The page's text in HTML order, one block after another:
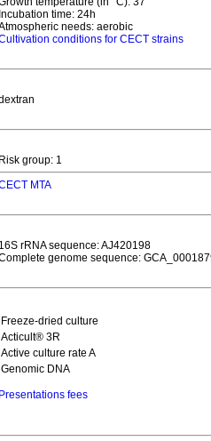
Incubation time: 24h
needs: aerobic
conditions for CECT strains
Risk group: 1
MTA
16S rRNA sequence: AJ420198
genome sequence:
Freeze-dried culture
Acticult® 3R
Active culture rate A
Genomic DNA
Presentations fees